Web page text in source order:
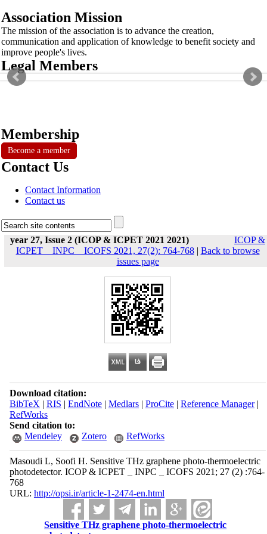
Association Mission
The mission of the association is to advance the creation,
communication and application of knowledge to benefit society and
improve people's lives.
Legal Members
Membership
Become a member
Contact Us
Contact Information
Contact us
year 27, Issue 2 (ICOP & ICPET 2021 2021)
ICOP &
ICPET _ INPC _ ICOFS 2021, 27(2): 764-768| Back to browse
issues page
Download citation:
BibTeX | RIS | EndNote| Medlars| ProCite| Reference Manager|
RefWorks
Send citation to:
Mendeley
Zotero RefWorks
Masoudi L, Soofi H. Sensitive THz graphene photo-thermoelectric
photodetector. ICOP & ICPET _ INPC _ ICOFS 2021; 27 (2) :764-
768
URL: http://opsi.ir/article-1-2474-en.html
Sensitive THz graphene photo-thermoelectric